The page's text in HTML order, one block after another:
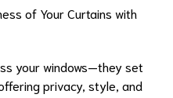
of Your Curtains with
your windows—they set
privacy, style, and